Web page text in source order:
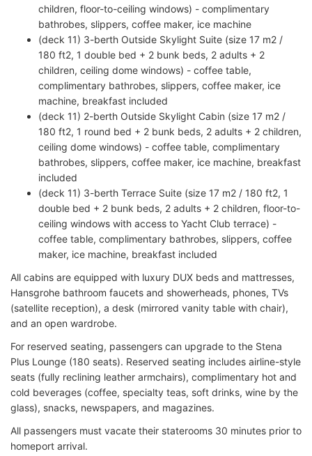
children, floor-to-ceiling windows) - complimentary
bathrobes, slippers, coffee maker, ice machine
(deck 11) 3-berth Outside Skylight Suite (size 17 m2 /
180 ft2, 1 double bed + 2 bunk beds, 2 adults + 2
children, ceiling dome windows) - coffee table,
complimentary bathrobes, slippers, coffee maker, ice
machine, breakfast included
(deck 11) 2-berth Outside Skylight Cabin (size 17 m2 /
180 ft2, 1 round bed + 2 bunk beds, 2 adults + 2 children,
ceiling dome windows) - coffee table, complimentary
bathrobes, slippers, coffee maker, ice machine, breakfast
included
(deck 11) 3-berth Terrace Suite (size 17 m2 / 180 ft2, 1
double bed + 2 bunk beds, 2 adults + 2 children, floor-to-
ceiling windows with access to Yacht Club terrace) -
coffee table, complimentary bathrobes, slippers, coffee
maker, ice machine, breakfast included
All cabins are equipped with luxury DUX beds and mattresses,
Hansgrohe bathroom faucets and showerheads, phones, TVs
(satellite reception), a desk (mirrored vanity table with chair),
and an open wardrobe.
For reserved seating, passengers can upgrade to the Stena
Plus Lounge (180 seats). Reserved seating includes airline-style
seats (fully reclining leather armchairs), complimentary hot and
cold beverages (coffee, specialty teas, soft drinks, wine by the
glass), snacks, newspapers, and magazines.
All passengers must vacate their staterooms 30 minutes prior to
homeport arrival.